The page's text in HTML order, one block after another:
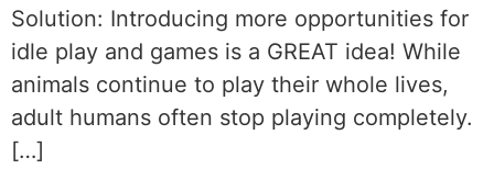
Solution: Introducing more opportunities for
idle play and games is a GREAT idea! While
animals continue to play their whole lives,
adult humans often stop playing completely.
[…]